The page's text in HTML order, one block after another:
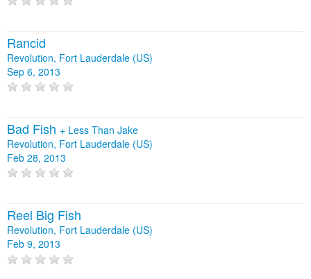
Rancid
Revolution, Fort Lauderdale (US)
Sep 6, 2013
Bad Fish + Less Than Jake
Revolution, Fort Lauderdale (US)
Feb 28, 2013
Reel Big Fish
Revolution, Fort Lauderdale (US)
Feb 9, 2013